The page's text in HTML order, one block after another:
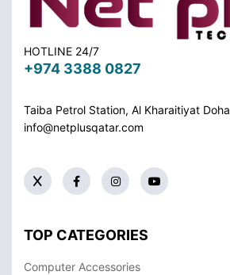
HOTLINE 24/7
+974 3388 0827
Taiba Petrol Station, Al Kharaitiyat Doha
info@netplusqatar.com
TOP CATEGORIES
Computer Accessories